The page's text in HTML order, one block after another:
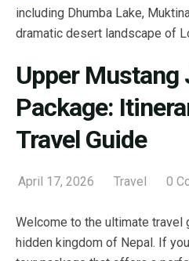
Upper Mustang
Package:
Travel Guide
April 17, 2026 Travel 0
Welcome to the ultimate travel
hidden kingdom of Nepal. If